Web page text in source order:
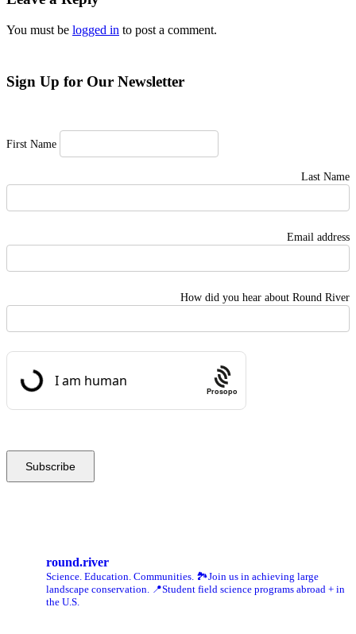
You must be logged in to post a comment.
round.river
Science. Education. Communities. 🏞Join us in achieving large
landscape conservation.
📍Student field science programs abroad + in
the U.S.
Sign Up for Our Newsletter
First Name
Last Name
Email address
How did you hear about Round River
Prosopo